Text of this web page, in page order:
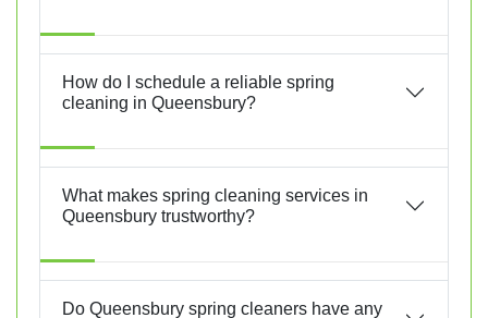
How do I schedule a reliable spring
cleaning in Queensbury?
What makes spring cleaning services in
Queensbury trustworthy?
Do Queensbury spring cleaners have any